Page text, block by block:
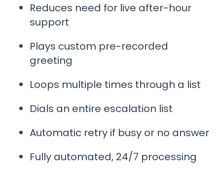
Reduces need for live after-hour
support
Plays custom pre-recorded
greeting
Loops multiple times through a list
Dials an entire escalation list
Automatic retry if busy or no answer
Fully automated, 24/7 processing